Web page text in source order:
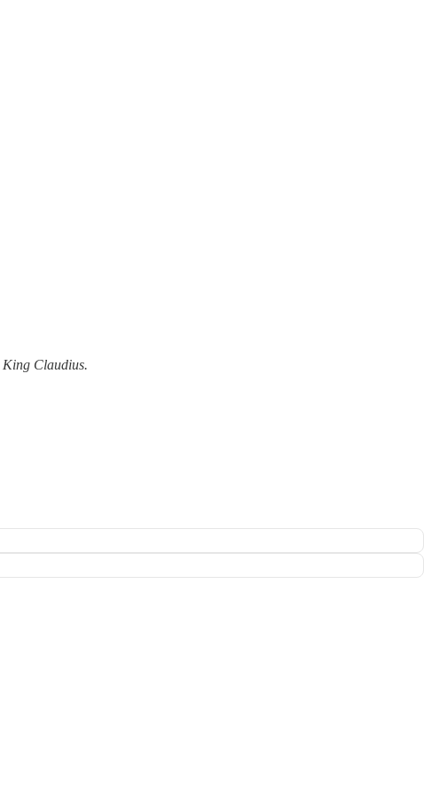
King Claudius.